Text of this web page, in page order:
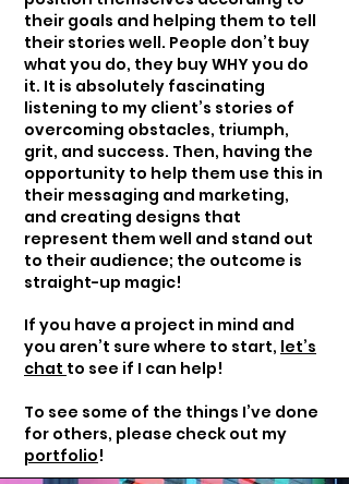
their goals and helping them to tell
their stories well. People don’t buy
what you do, they buy WHY you do
it. It is absolutely fascinating
listening to my client’s stories of
overcoming obstacles, triumph,
grit, and success. Then, having the
opportunity to help them use this in
their messaging and marketing,
and creating designs that
represent them well and stand out
to their audience; the outcome is
straight-up magic!
If you have a project in mind and
you aren’t sure where to start, let’s
chat to see if I can help!
To see some of the things I’ve done
for others, please check out my
portfolio!